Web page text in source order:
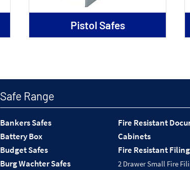
Pistol Safes
Safe Range
Bankers Safes
Battery Box
Budget Safes
Burg Wachter Safes
Fire Resistant
Cabinets
Fire Resistant
2 Drawer Small Fire